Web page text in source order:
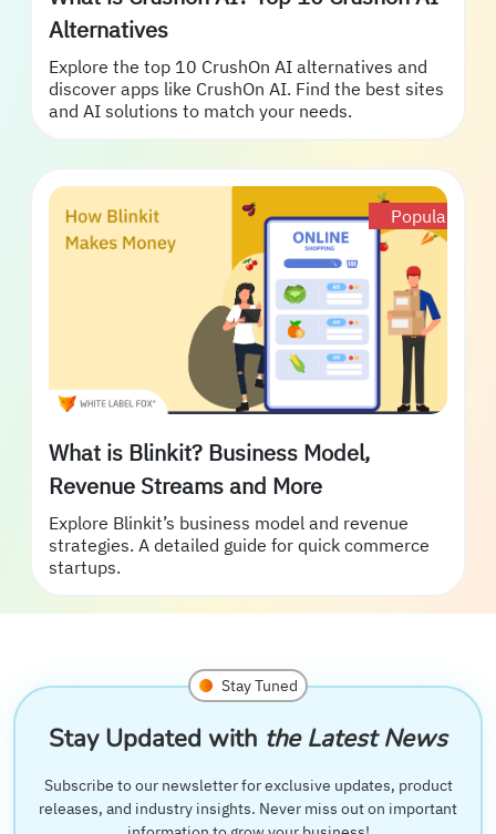
Alternatives
Explore the top 10 CrushOn AI alternatives and
discover apps like CrushOn AI. Find the best sites
and AI solutions to match your needs.
Popular
What is Blinkit? Business Model,
Revenue Streams and More
Explore Blinkit’s business model and revenue
strategies. A detailed guide for quick commerce
startups.
Stay Tuned
Stay Updated with the Latest News
Subscribe to our newsletter for exclusive updates, product
releases, and industry insights. Never miss out on important